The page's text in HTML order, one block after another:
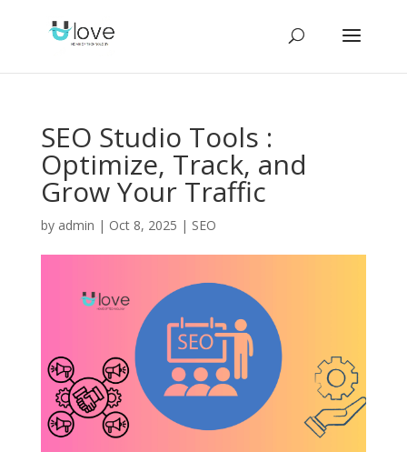
SEO Studio Tools :
Optimize, Track, and
Grow Your Traffic
by admin | Oct 8, 2025 | SEO